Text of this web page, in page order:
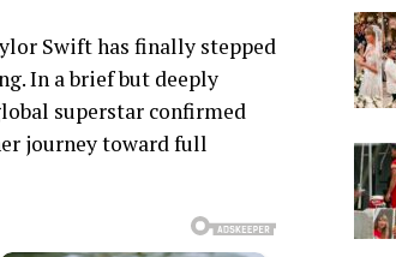
Swift has finally stepped
In a brief but deeply
superstar confirmed
journey toward full